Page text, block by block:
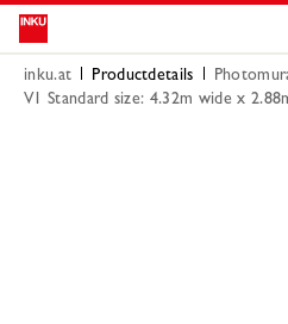
inku.at Productdetails
V1 Standard size: 4.32m wide x